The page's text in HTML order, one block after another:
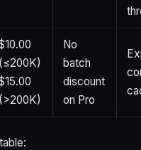
(≤200K)
(>200K)
No
batch
discount
on Pro